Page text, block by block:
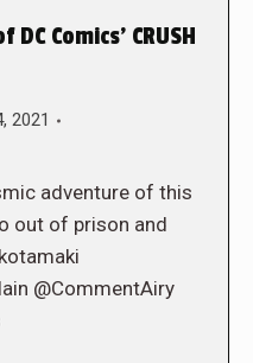
Comics’ CRUSH
2021
adventure of this
out of prison and
@CommentAiry